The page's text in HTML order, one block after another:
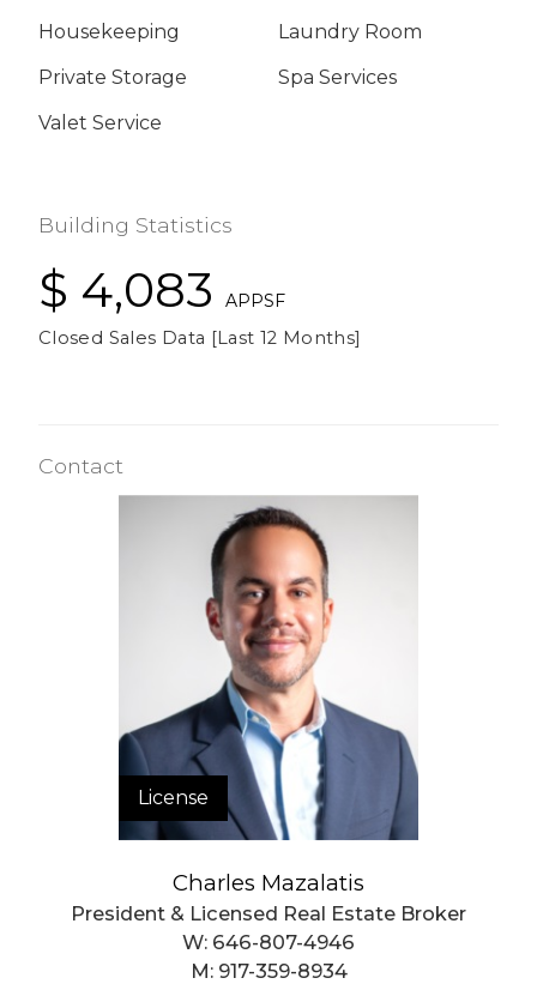
Housekeeping
Laundry Room
Private Storage
Spa Services
Valet Service
Building Statistics
$ 4,083
APPSF
Closed Sales Data [Last 12 Months]
Contact
License
Charles Mazalatis
President & Licensed Real Estate Broker
W: 646-807-4946
M: 917-359-8934